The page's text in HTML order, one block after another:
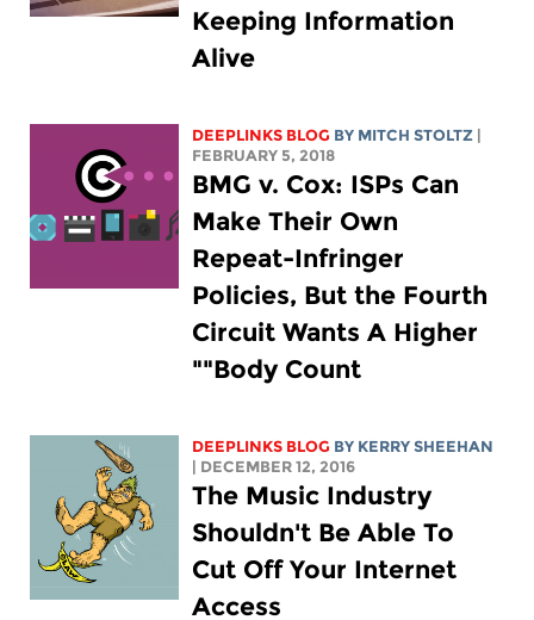
Keeping Information
Alive
DEEPLINKS BLOG BY MITCH STOLTZ
FEBRUARY 5, 2018
BMG v. Cox: ISPs Can
Make Their Own
Repeat-Infringer
Policies, But the Fourth
Circuit Wants A Higher
"Body Count"
DEEPLINKS BLOG BY KERRY SHEEHAN
| DECEMBER 12, 2016
The Music Industry
Shouldn't Be Able To
Cut Off Your Internet
Access